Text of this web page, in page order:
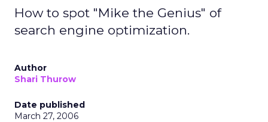
How to spot "Mike the Genius" of
search engine optimization.
Author
Shari Thurow
Date published
March 27, 2006